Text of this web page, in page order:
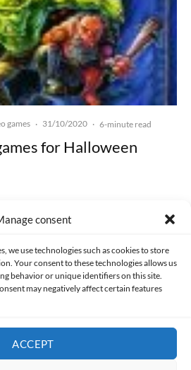
consent
we use technologies such as cookies to store
Your consent to these technologies allows us
behavior or unique identifiers on this site.
may negatively affect certain features
ACCEPT
games · 31/10/2020 · 6-minute read
for Halloween
💛 since 2013. © All rights reserved.
POLICY COOKIES POLICY (EU)